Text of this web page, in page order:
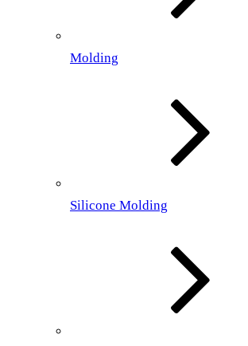
Molding
Silicone Molding